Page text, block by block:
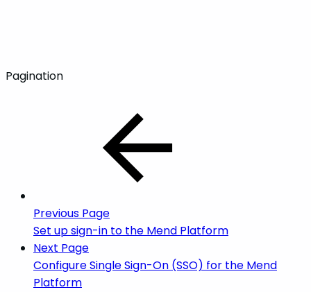
Pagination
Previous Page
Set up sign-in to the Mend Platform
Next Page
Configure Single Sign-On (SSO) for the Mend
Platform